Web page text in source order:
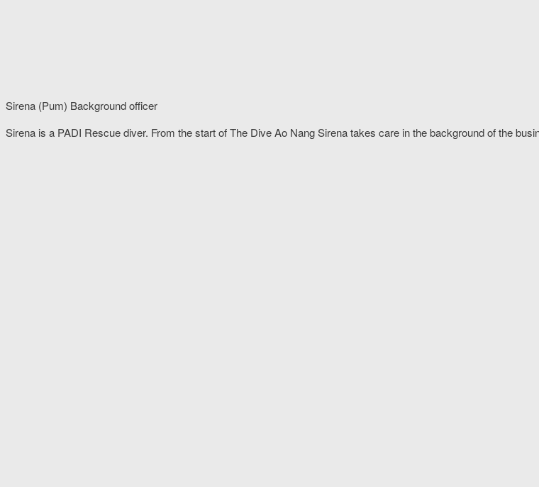
Sirena (Pum) Background officer
Sirena is a PADI Rescue diver. From the start of The Dive Ao Nang Sirena takes care in the background of the